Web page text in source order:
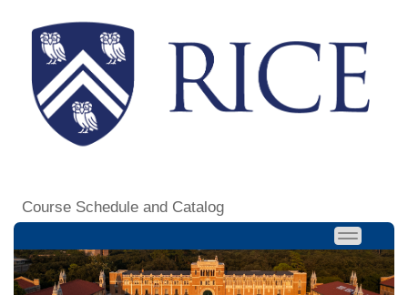
Course Schedule and Catalog